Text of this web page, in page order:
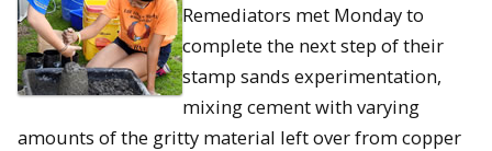
Remediators met Monday to
complete the next step of their
stamp sands experimentation,
mixing cement with varying
amounts of the gritty material left over from copper